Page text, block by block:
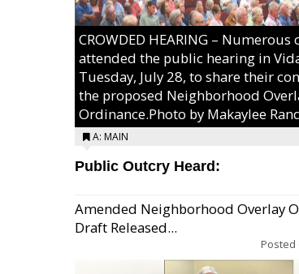
CROWDED HEARING – Numerous
attended the public hearing in
Tuesday, July 28, to share their
the proposed Neighborhood
Ordinance.Photo by Makaylee
A: MAIN
Public Outcry Heard:
Amended Neighborhood Overlay
Draft Released...
Posted